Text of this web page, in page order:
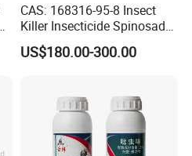
CAS: 168316-95-8 Insect
Killer Insecticide Spinosad
92% Tc Manufacturers
Suppliers
US$180.00-300.00